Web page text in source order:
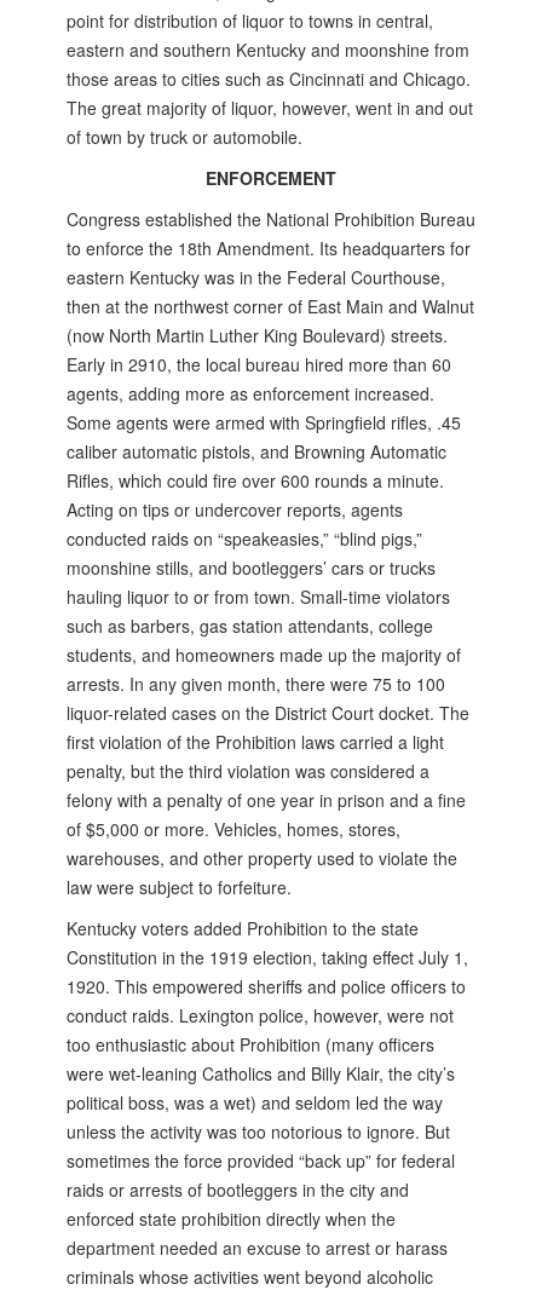
point for distribution of liquor to towns in central,
eastern and southern Kentucky and moonshine from
those areas to cities such as Cincinnati and Chicago.
The great majority of liquor, however, went in and out
of town by truck or automobile.
ENFORCEMENT
Congress established the National Prohibition Bureau
to enforce the 18th Amendment. Its headquarters for
eastern Kentucky was in the Federal Courthouse,
then at the northwest corner of East Main and Walnut
(now North Martin Luther King Boulevard) streets.
Early in 2910, the local bureau hired more than 60
agents, adding more as enforcement increased.
Some agents were armed with Springfield rifles, .45
caliber automatic pistols, and Browning Automatic
Rifles, which could fire over 600 rounds a minute.
Acting on tips or undercover reports, agents
conducted raids on “speakeasies,” “blind pigs,”
moonshine stills, and bootleggers’ cars or trucks
hauling liquor to or from town. Small-time violators
such as barbers, gas station attendants, college
students, and homeowners made up the majority of
arrests. In any given month, there were 75 to 100
liquor-related cases on the District Court docket. The
first violation of the Prohibition laws carried a light
penalty, but the third violation was considered a
felony with a penalty of one year in prison and a fine
of $5,000 or more. Vehicles, homes, stores,
warehouses, and other property used to violate the
law were subject to forfeiture.
Kentucky voters added Prohibition to the state
Constitution in the 1919 election, taking effect July 1,
1920. This empowered sheriffs and police officers to
conduct raids. Lexington police, however, were not
too enthusiastic about Prohibition (many officers
were wet-leaning Catholics and Billy Klair, the city’s
political boss, was a wet) and seldom led the way
unless the activity was too notorious to ignore. But
sometimes the force provided “back up” for federal
raids or arrests of bootleggers in the city and
enforced state prohibition directly when the
department needed an excuse to arrest or harass
criminals whose activities went beyond alcoholic